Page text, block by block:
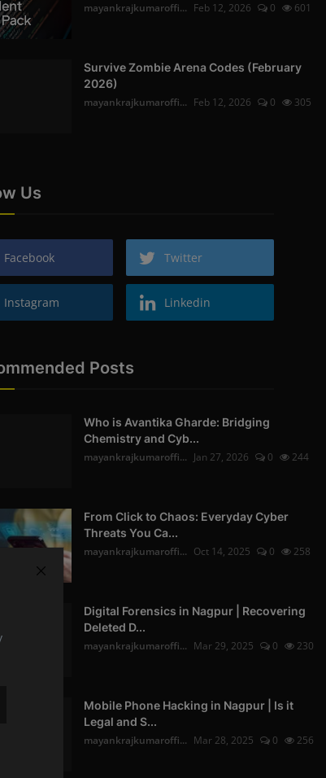
mayankrajkumaroffi... Feb 12, 2026 0 601
Survive Zombie Arena Codes (February
2026)
mayankrajkumaroffi... Feb 12, 2026 0 305
Us
Facebook Twitter
Instagram Linkedin
Posts
Who is Avantika Gharde: Bridging
Chemistry and Cyb...
mayankrajkumaroffi... Jan 27, 2026 0 244
From Click to Chaos: Everyday Cyber
Threats You Ca...
mayankrajkumaroffi... Oct 14, 2025 0 258
Digital Forensics in Nagpur | Recovering
Deleted D...
mayankrajkumaroffi... Mar 29, 2025 0 230
Mobile Phone Hacking in Nagpur | Is it
Legal and S...
mayankrajkumaroffi... Mar 28, 2025 0 256